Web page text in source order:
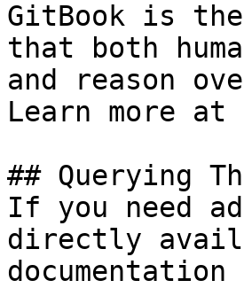
GitBook is
that both
and reason
Learn more at
## Querying
If you need
directly